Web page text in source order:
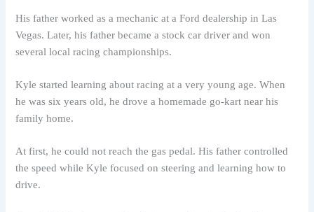
His father worked as a mechanic at a Ford dealership in Las
Vegas. Later, his father became a stock car driver and won
several local racing championships.
Kyle started learning about racing at a very young age. When
he was six years old, he drove a homemade go-kart near his
family home.
At first, he could not reach the gas pedal. His father controlled
the speed while Kyle focused on steering and learning how to
drive.